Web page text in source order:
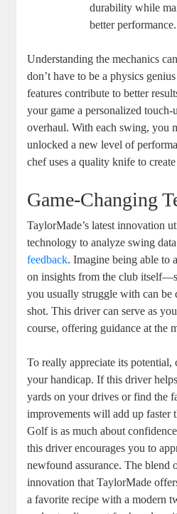
durability while
better performance.
Understanding the mechanics
don’t have to be a physics
features contribute to better
your game a personalized touch-
overhaul. With each swing, you
unlocked a new level of
chef uses a quality knife to
Game-Changing
TaylorMade’s latest innovation
technology to analyze swing
feedback. Imagine being able to
on insights from the club
you usually struggle with can be
shot. This driver can serve as
course, offering guidance at the
To really appreciate its potential,
your handicap. If this driver
yards on your drives or find the
improvements will add up faster
Golf is as much about
this driver encourages you to
newfound assurance. The blend
innovation that TaylorMade
a favorite recipe with a modern